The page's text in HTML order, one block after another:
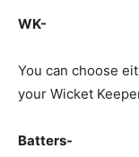
WK-
You can choose
your Wicket
Batters-